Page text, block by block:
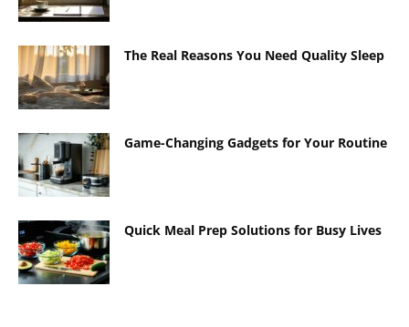
The Real Reasons You Need Quality Sleep
Game-Changing Gadgets for Your Routine
Quick Meal Prep Solutions for Busy Lives